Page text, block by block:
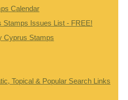
Calendar
Stamps Issues List - FREE!
Cyprus Stamps
Topical & Popular Search Links